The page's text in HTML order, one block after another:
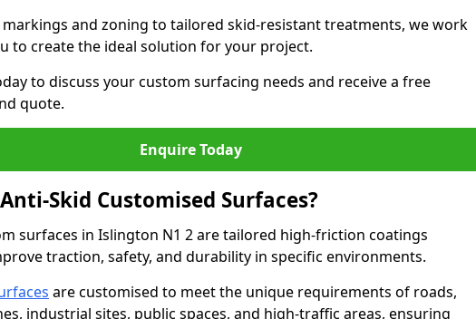
markings and zoning to tailored skid-resistant treatments, we work
to create the ideal solution for your project.
to discuss your custom surfacing needs and receive a free
quote.
Enquire Today
Skid Customised Surfaces?
surfaces in Islington N1 2 are tailored high-friction coatings
traction, safety, and durability in specific environments.
are customised to meet the unique requirements of roads,
industrial sites, public spaces, and high-traffic areas, ensuring